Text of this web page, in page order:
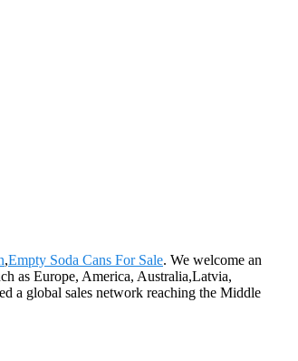
,Empty Soda Cans For Sale. We welcome an
as Europe, America, Australia,Latvia,
a global sales network reaching the Middle